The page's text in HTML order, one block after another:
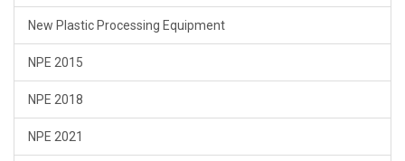
New Plastic Processing Equipment
NPE 2015
NPE 2018
NPE 2021